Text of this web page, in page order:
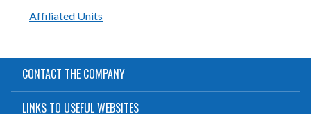
Affiliated Units
CONTACT THE COMPANY
LINKS TO USEFUL WEBSITES